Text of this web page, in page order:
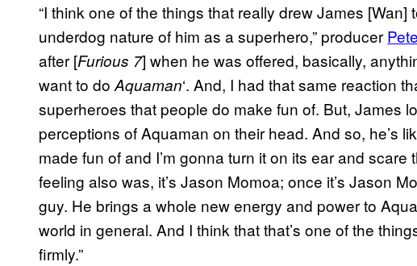
“I think one of the things that really drew James [Wan]
underdog nature of him as a superhero,” producer
after [Furious 7] when he was offered, basically,
want to do Aquaman‘. And, I had that same reaction
superheroes that people do make fun of. But, James
perceptions of Aquaman on their head. And so, he’s
made fun of and I’m gonna turn it on its ear and
feeling also was, it’s Jason Momoa; once it’s Jason
guy. He brings a whole new energy and power to
world in general. And I think that that’s one of the
firmly.”